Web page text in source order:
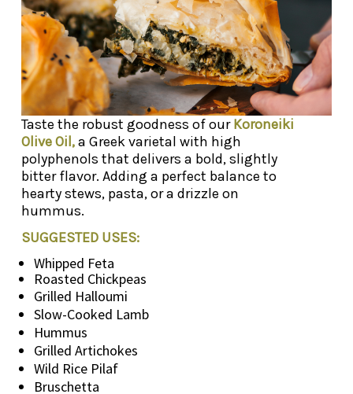
Taste the robust goodness of ourKoroneiki
Olive Oil,a Greek varietal with high
polyphenols that delivers a bold, slightly
bitter flavor. Adding a perfect balance to
hearty stews, pasta, or a drizzle on
hummus.
SUGGESTED USES:
Whipped Feta
Roasted Chickpeas
Grilled Halloumi
Slow-Cooked Lamb
Hummus
Grilled Artichokes
Wild Rice Pilaf
Bruschetta